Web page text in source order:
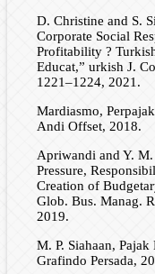
D. Christine and S.
Corporate Social
Profitability ?
Educat,” urkish J.
1221–1224, 2021.
Mardiasmo,
Andi Offset, 2018.
Apriwandi and Y.
Pressure,
Creation of
Glob. Bus. Manag.
2019.
M. P. Siahaan,
Grafindo Persada,